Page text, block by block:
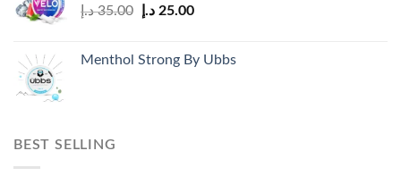
35.00 د.إ
Original
35.00 د.إ.
25.00 د.إ
Current
Menthol Strong By Ubbs
BEST SELLING